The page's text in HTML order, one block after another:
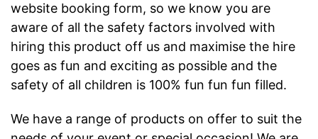
website booking form, so we know you are
aware of all the safety factors involved with
hiring this product off us and maximise the hire
goes as fun and exciting as possible and the
safety of all children is 100% fun fun fun filled.
We have a range of products on offer to suit the